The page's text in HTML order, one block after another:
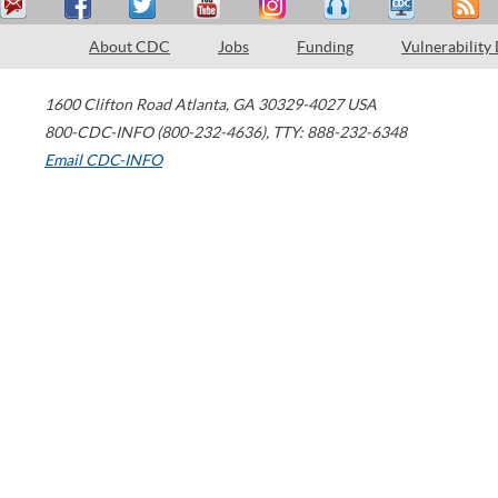
About CDC Jobs Funding Vulnerability
1600 Clifton Road Atlanta, GA 30329-4027 USA
800-CDC-INFO (800-232-4636), TTY: 888-232-6348
Email CDC-INFO